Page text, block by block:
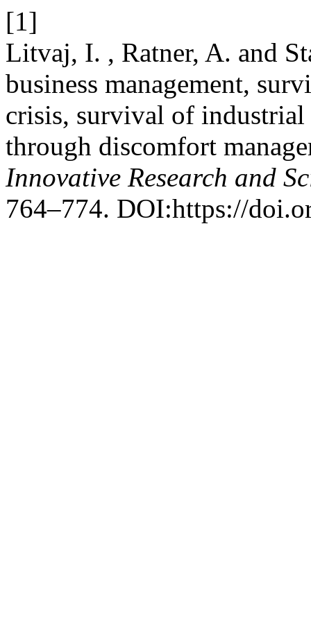
[1]
Litvaj, I. , Ratner, A. and
business management,
crisis, survival of industrial
through discomfort
Innovative Research and
764–774. DOI:https://